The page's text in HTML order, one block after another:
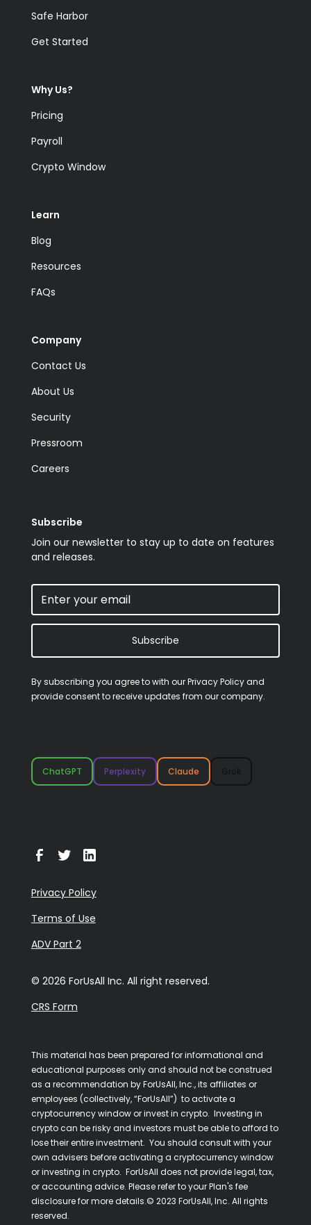
Safe Harbor
Get Started
Why Us?
Pricing
Payroll
Crypto Window
Learn
Blog
Resources
FAQs
Company
Contact Us
About Us
Security
Pressroom
Careers
Subscribe
Join our newsletter to stay up to date on features
and releases.
Subscribe
By subscribing you agree to with ourPrivacy Policyand
provide consent to receive updates from our company.
ChatGPT Perplexity Claude
© 2026 ForUsAll Inc. All right reserved.
Privacy Policy
Terms of Use
ADV Part 2
CRS Form
This material has been prepared for informational and
educational purposes only and should not be construed
as a recommendation by ForUsAll, Inc., its affiliates or
employees (collectively, “ForUsAll”) to activate a
cryptocurrency window or invest in crypto. Investing in
crypto can be risky and investors must be able to afford to
lose their entire investment. You should consult with your
own advisers before activating a cryptocurrency window
or investing in crypto. ForUsAll does not provide legal, tax,
or accounting advice. Please refer to your Plan's fee
disclosure for more details.© 2023 ForUsAll, Inc. All rights
reserved.